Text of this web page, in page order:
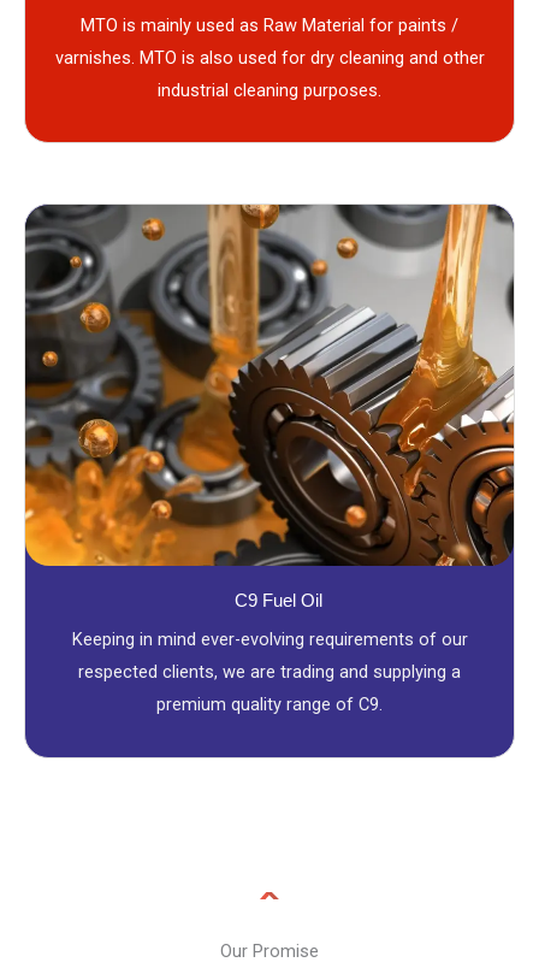
MTO is mainly used as Raw Material for paints /
varnishes. MTO is also used for dry cleaning and other
industrial cleaning purposes.
C9 Fuel Oil
Keeping in mind ever-evolving requirements of our
respected clients, we are trading and supplying a
premium quality range of C9.
Our Promise